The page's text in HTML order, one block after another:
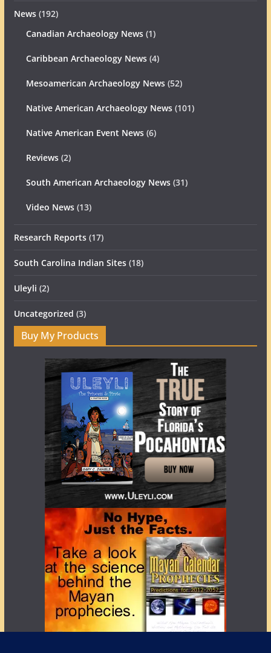
News(192)
Canadian Archaeology News(1)
Caribbean Archaeology News(4)
Mesoamerican Archaeology News(52)
Native American Archaeology News(101)
Native American Event News(6)
Reviews(2)
South American Archaeology News(31)
Video News(13)
Research Reports(17)
South Carolina Indian Sites(18)
Uleyli (2)
Uncategorized (3)
Buy My Products